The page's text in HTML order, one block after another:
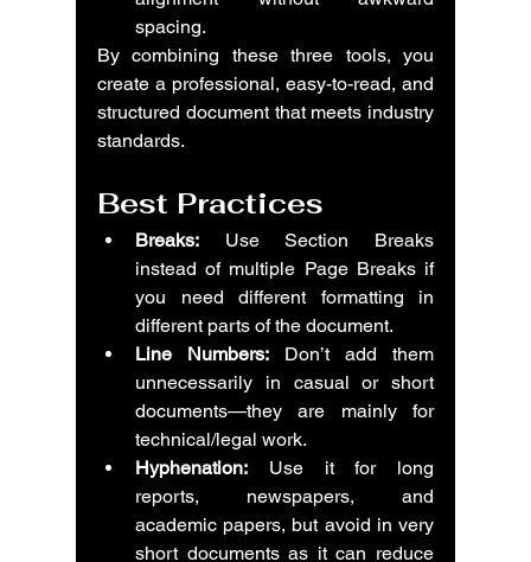
spacing.
By combining these three tools, you
create a professional, easy-to-read, and
structured document that meets industry
standards.
Best Practices
Breaks: Use Section Breaks
instead of multiple Page Breaks if
you need different formatting in
different parts of the document.
Line Numbers: Don’t add them
unnecessarily in casual or short
documents—they are mainly for
technical/legal work.
Hyphenation: Use it for long
reports, newspapers, and
academic papers, but avoid in very
short documents as it can reduce